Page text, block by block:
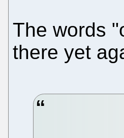
The words
there yet